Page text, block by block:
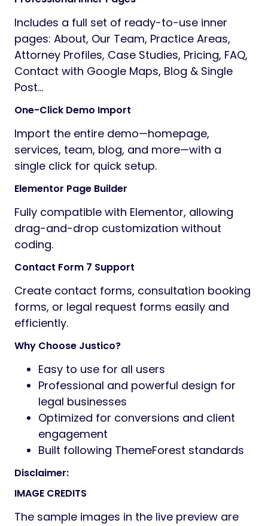
Includes a full set of ready-to-use inner
pages: About, Our Team, Practice Areas,
Attorney Profiles, Case Studies, Pricing, FAQ,
Contact with Google Maps, Blog & Single
Post…
One-Click Demo Import
Import the entire demo—homepage,
services, team, blog, and more—with a
single click for quick setup.
Elementor Page Builder
Fully compatible with Elementor, allowing
drag-and-drop customization without
coding.
Contact Form 7 Support
Create contact forms, consultation booking
forms, or legal request forms easily and
efficiently.
Why Choose Justico?
Easy to use for all users
Professional and powerful design for
legal businesses
Optimized for conversions and client
engagement
Built following ThemeForest standards
Disclaimer:
IMAGE CREDITS
The sample images in the live preview are